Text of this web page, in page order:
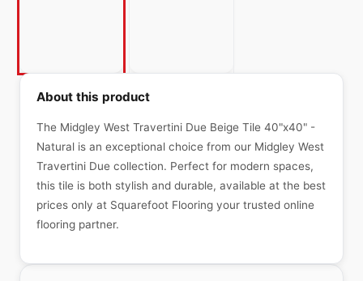
About this product
The Midgley West Travertini Due Beige Tile 40"x40" -
Natural is an exceptional choice from our Midgley West
Travertini Due collection. Perfect for modern spaces,
this tile is both stylish and durable, available at the best
prices only at Squarefoot Flooring your trusted online
flooring partner.